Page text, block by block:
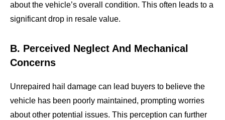
about the vehicle’s overall condition. This often leads to a
significant drop in resale value.
B. Perceived Neglect And Mechanical
Concerns
Unrepaired hail damage can lead buyers to believe the
vehicle has been poorly maintained, prompting worries
about other potential issues. This perception can further